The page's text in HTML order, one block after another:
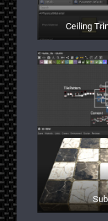
Ceiling